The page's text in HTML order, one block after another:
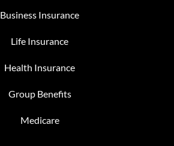
Business Insurance
Life Insurance
Health Insurance
Group Benefits
Medicare